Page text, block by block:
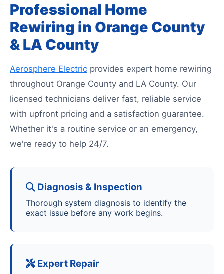
Professional Home
Rewiring in Orange County
& LA County
Aerosphere Electric provides expert home rewiring
throughout Orange County and LA County. Our
licensed technicians deliver fast, reliable service
with upfront pricing and a satisfaction guarantee.
Whether it's a routine service or an emergency,
we're ready to help 24/7.
Diagnosis & Inspection
Thorough system diagnosis to identify the
exact issue before any work begins.
Expert Repair